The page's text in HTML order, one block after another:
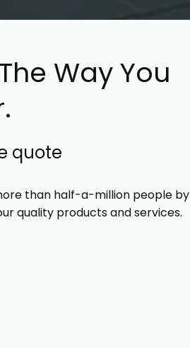
Way You
quote
than half-a-million people by
quality products and services.